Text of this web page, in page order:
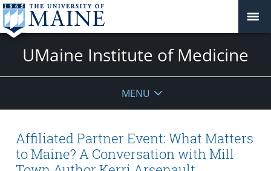
UMaine Institute of Medicine
MENU
Affiliated Partner Event: What Matters
to Maine? A Conversation with Mill